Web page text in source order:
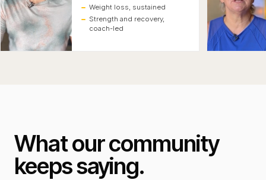
Weight loss, sustained
Strength and recovery,
coach-led
What our community
keeps saying.